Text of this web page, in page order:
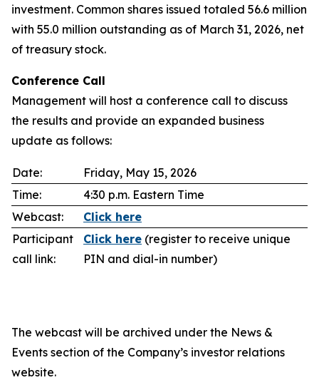
investment. Common shares issued totaled 56.6 million
with 55.0 million outstanding as of March 31, 2026, net
of treasury stock.
Conference Call
Management will host a conference call to discuss
the results and provide an expanded business
update as follows:
Date:
Friday, May 15, 2026
Time:
4:30 p.m. Eastern Time
Webcast:
Click here
Participant
call link:
Click here (register to receive unique
PIN and dial-in number)
The webcast will be archived under the News &
Events section of the Company’s investor relations
website.